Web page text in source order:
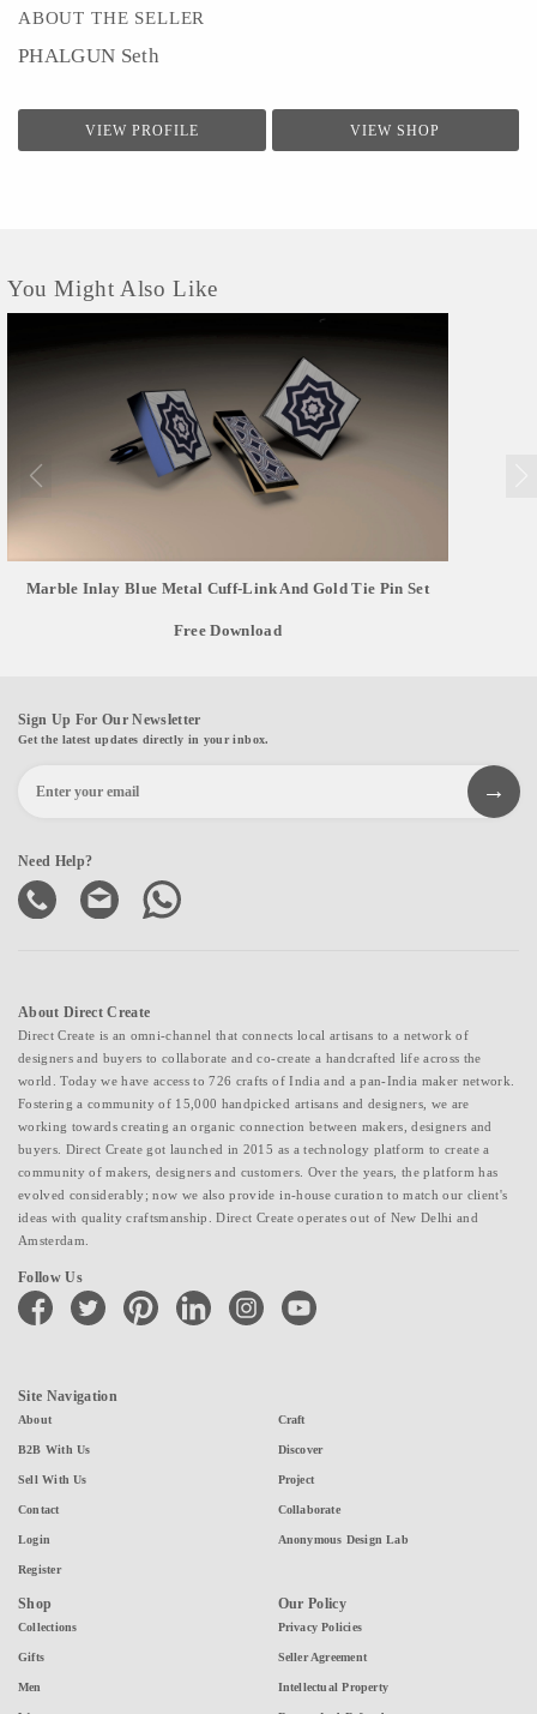
ABOUT THE SELLER
PHALGUN Seth
VIEW PROFILE VIEW SHOP
You Might Also Like
Marble Inlay Blue Metal Cuff-Link And Gold Tie Pin Set
Free Download
Sign Up For Our Newsletter
Get the latest updates directly in your inbox.
Need Help?
About Direct Create
Direct Create is an omni-channel that connects local artisans to a network of
designers and buyers to collaborate and co-create a handcrafted life across the
world. Today we have access to 726 crafts of India and a pan-India maker network.
Fostering a community of 15,000 handpicked artisans and designers, we are
working towards creating an organic connection between makers, designers and
buyers. Direct Create got launched in 2015 as a technology platform to create a
community of makers, designers and customers. Over the years, the platform has
evolved considerably; now we also provide in-house curation to match our client's
ideas with quality craftsmanship. Direct Create operates out of New Delhi and
Amsterdam.
Follow Us
facebook twitter pinterest linkedin instagramyoutube
Site Navigation
About
B2B With Us
Sell With Us
Contact
Login
Register
Craft
Discover
Project
Collaborate
Anonymous Design Lab
Shop
Collections
Gifts
Men
Our Policy
Privacy Policies
Seller Agreement
Intellectual Property